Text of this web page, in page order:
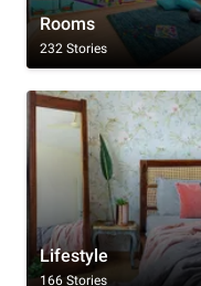
Rooms
232 Stories
Lifestyle
166 Stories